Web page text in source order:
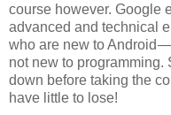
course however. Google
advanced and technical
who are new to Android
not new to
down before taking the
have little to lose!